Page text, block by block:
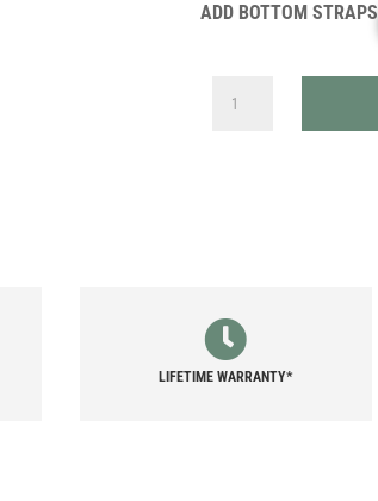
ADD BOTTOM STRAPS
LIFETIME WARRANTY*